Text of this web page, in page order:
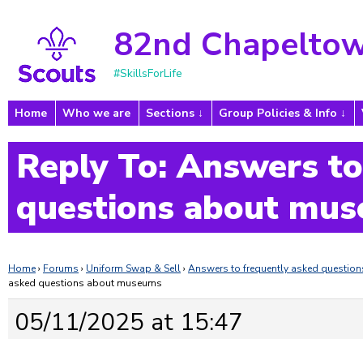
82nd
#SkillsForLife
Home Who we are Sections Group Policies & Info
Reply To: Answers
questions about
Home› Forums › Uniform Swap & Sell› Answers to frequently asked
asked questions about museums
05/11/2025 at 15:47